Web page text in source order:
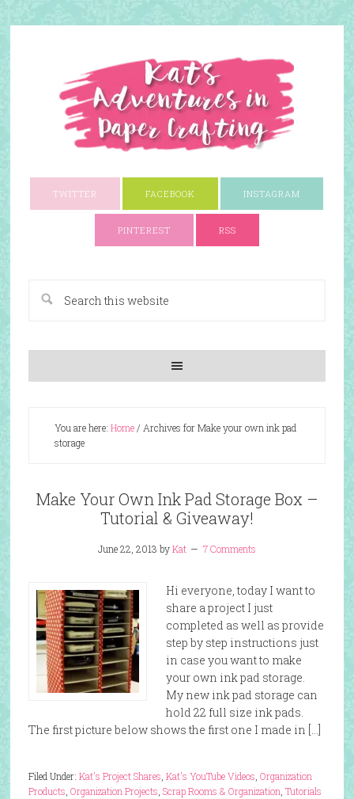
TWITTER FACEBOOK INSTAGRAM
PINTEREST RSS
You are here: Home/ Archives for Make your own ink pad
storage
Make Your Own Ink Pad Storage Box –
Tutorial & Giveaway!
June 22, 2013 byKat 7 Comments
Hi everyone, today I want to
share a project I just
completed as well as provide
step by step instructions just
in case you want to make
your own ink pad storage.
My new ink pad storage can
hold 22 full size ink pads.
The first picture below shows the first one I made in […]
Filed Under: Kat's Project Shares Kat's YouTube Videos Organization
Products Organization Projects Scrap Rooms & Organization Tutorials